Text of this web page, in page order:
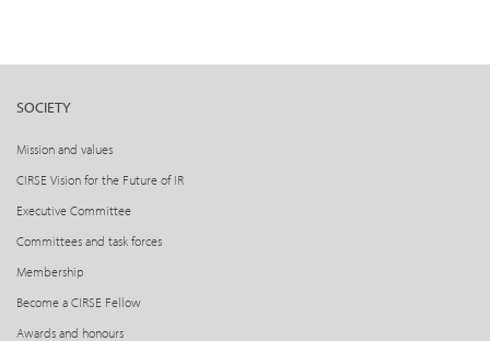
SOCIETY
Mission and values
CIRSE Vision for the Future of IR
Executive Committee
Committees and task forces
Membership
Become a CIRSE Fellow
Awards and honours